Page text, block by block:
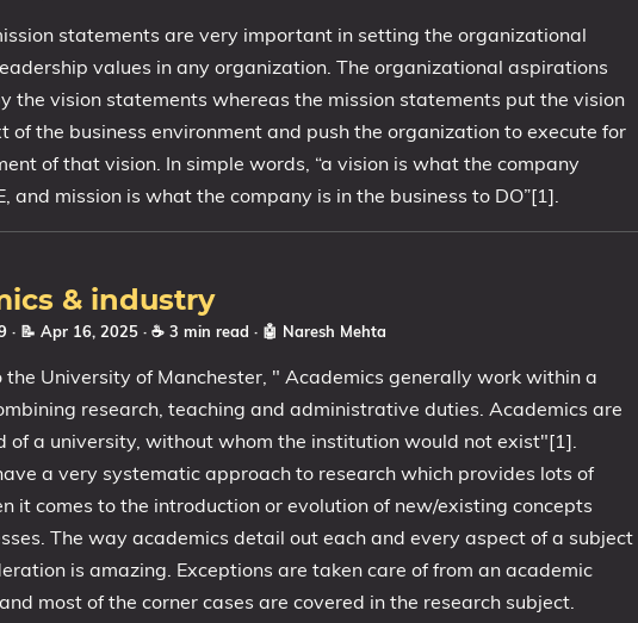
statements are very important in setting the organizational
values in any organization. The organizational aspirations
the vision statements whereas the mission statements put the vision
of the business environment and push the organization to execute for
of that vision. In simple words, “a vision is what the company
and mission is what the company is in the business to DO”[1].
& industry
· 📝 Apr 16, 2025 · ☕ 3 min read · 🤖 Naresh Mehta
the University of Manchester, " Academics generally work within a
research, teaching and administrative duties. Academics are
of a university, without whom the institution would not exist"[1].
a very systematic approach to research which provides lots of
it comes to the introduction or evolution of new/existing concepts
The way academics detail out each and every aspect of a subject
is amazing. Exceptions are taken care of from an academic
most of the corner cases are covered in the research subject.